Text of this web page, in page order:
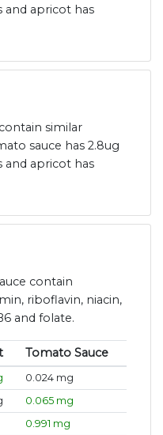
and apricot has
similar
sauce has 2.8ug
and apricot has
contain
riboflavin, niacin,
and folate.
Tomato Sauce
0.024 mg
0.065 mg
0.991 mg